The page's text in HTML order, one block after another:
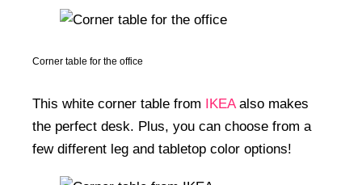
Corner table for the office
This white corner table from IKEAalso makes
the perfect desk. Plus, you can choose from a
few different leg and tabletop color options!